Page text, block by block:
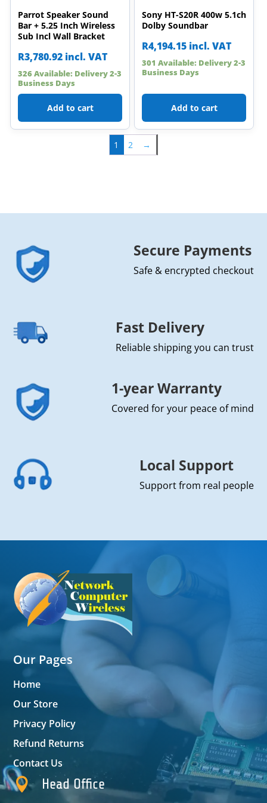
Parrot Speaker Sound
Bar + 5.25 Inch Wireless
Sub Incl Wall Bracket
R3,780.92 incl. VAT
326 Available: Delivery 2-3
Business Days
Add to cart
Sony HT-S20R 400w 5.1ch
Dolby Soundbar
R4,194.15 incl. VAT
301 Available: Delivery 2-3
Business Days
Add to cart
1 2 →
Secure Payments
Safe & encrypted checkout
Fast Delivery
Reliable shipping you can trust
1-year Warranty
Covered for your peace of mind
Local Support
Support from real people
Our Pages
Home
Our Store
Privacy Policy
Refund Returns
Contact Us
 Head Office